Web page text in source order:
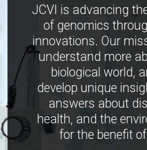
JCVI is advancing
of genomics
innovations. Our
understand more
biological world,
develop unique
answers about
health, and the
for the benefit